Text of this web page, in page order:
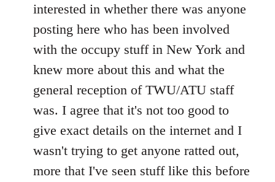
interested in whether there was anyone
posting here who has been involved
with the occupy stuff in New York and
knew more about this and what the
general reception of TWU/ATU staff
was. I agree that it's not too good to
give exact details on the internet and I
wasn't trying to get anyone ratted out,
more that I've seen stuff like this before